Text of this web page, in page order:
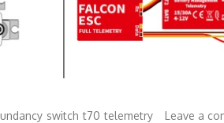
switch t70 telemetry Leave a